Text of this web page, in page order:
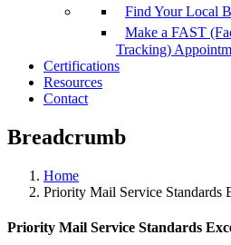
Find Your Local
Make a FAST
Tracking)
Certifications
Resources
Contact
Breadcrumb
Home
Priority Mail Service Standards
Priority Mail Service Standards